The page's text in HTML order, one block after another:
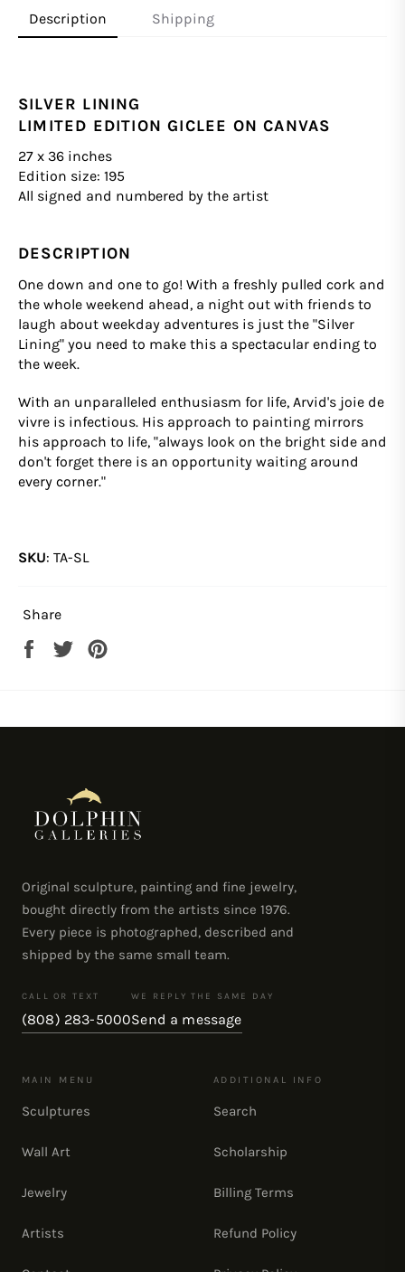
Description
SILVER LINING
LIMITED EDITION GICLEE ON CANVAS
27 x 36 inches
Edition size: 195
All signed and numbered by the artist
DESCRIPTION
One down and one to go! With a freshly pulled cork and
the whole weekend ahead, a night out with friends to
laugh about weekday adventures is just the "Silver
Lining" you need to make this a spectacular ending to
the week.
With an unparalleled enthusiasm for life, Arvid's joie de
vivre is infectious. His approach to painting mirrors
his approach to life, "always look on the bright side and
don't forget there is an opportunity waiting around
every corner."
Shipping
SKU: TA-SL
Share
Share
Tweet
Original sculpture, painting and fine jewelry,
bought directly from the artists since 1976.
Every piece is photographed, described and
shipped by the same small team.
CALL OR TEXT
(808) 283-5000
WE REPLY THE SAME DAY
Send a message
MAIN MENU
Sculptures
Wall Art
Jewelry
Artists
ADDITIONAL INFO
Search
Scholarship
Billing Terms
Refund Policy